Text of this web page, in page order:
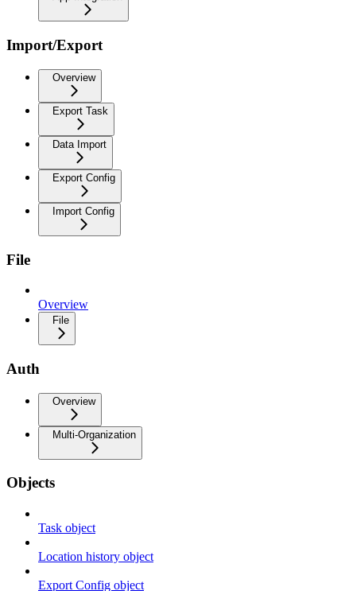
Import/Export
Overview
Export Task
Data Import
Export Config
Import Config
File
Overview
File
Auth
Overview
Multi-Organization
Objects
Task object
Location history object
Export Config object